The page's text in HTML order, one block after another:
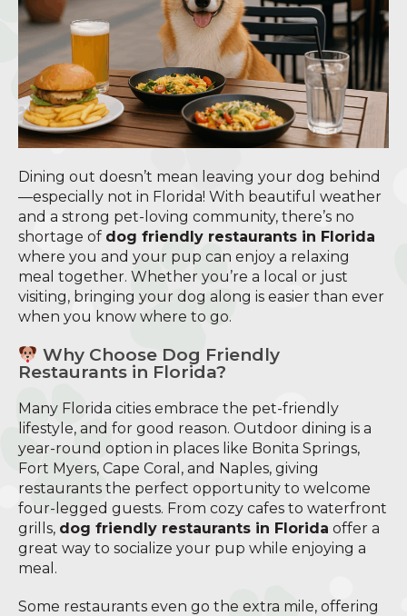
Dining out doesn’t mean leaving your dog behind
—especially not in Florida! With beautiful weather
and a strong pet-loving community, there’s no
shortage of dog friendly restaurants in Florida
where you and your pup can enjoy a relaxing
meal together. Whether you’re a local or just
visiting, bringing your dog along is easier than ever
when you know where to go.
Why Choose Dog Friendly
Restaurants in Florida?
Many Florida cities embrace the pet-friendly
lifestyle, and for good reason. Outdoor dining is a
year-round option in places like Bonita Springs,
Fort Myers, Cape Coral, and Naples, giving
restaurants the perfect opportunity to welcome
four-legged guests. From cozy cafes to waterfront
grills, dog friendly restaurants in Florida offer a
great way to socialize your pup while enjoying a
meal.
Some restaurants even go the extra mile, offering